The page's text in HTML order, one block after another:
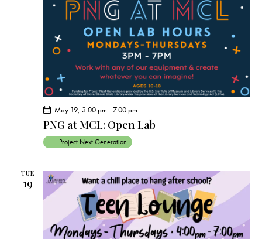
PNG at MCL: Open Lab
May 19, 3:00 pm -7:00 pm
Project Next Generation
TUE
19